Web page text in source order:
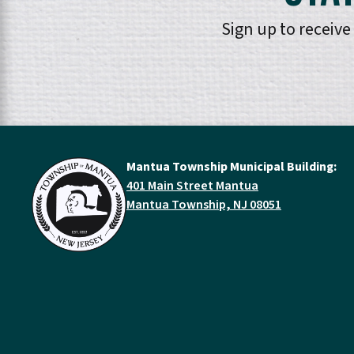
Sign up to
Mantua Township Municipal Building:
401 Main Street Mantua
Mantua Township, NJ 08051